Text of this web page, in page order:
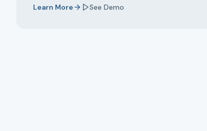
Learn More See Demo